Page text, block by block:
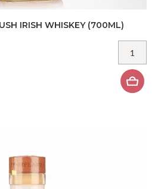
IRISH WHISKEY (700ML)